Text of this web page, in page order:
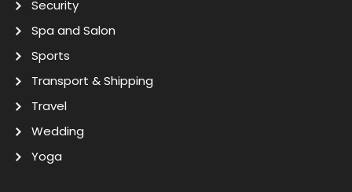
Security
Spa and Salon
Sports
Transport & Shipping
Travel
Wedding
Yoga